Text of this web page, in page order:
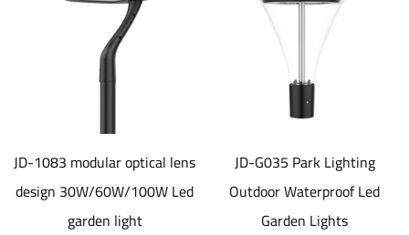
JD-1083 modular optical lens
design 30W/60W/100W Led
garden light
JD-G035 Park Lighting
Outdoor Waterproof Led
Garden Lights